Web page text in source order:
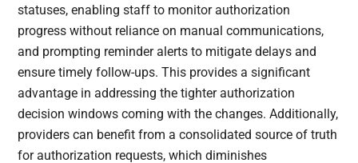
statuses, enabling staff to monitor authorization
progress without reliance on manual communications,
and prompting reminder alerts to mitigate delays and
ensure timely follow-ups. This provides a significant
advantage in addressing the tighter authorization
decision windows coming with the changes. Additionally,
providers can benefit from a consolidated source of truth
for authorization requests, which diminishes